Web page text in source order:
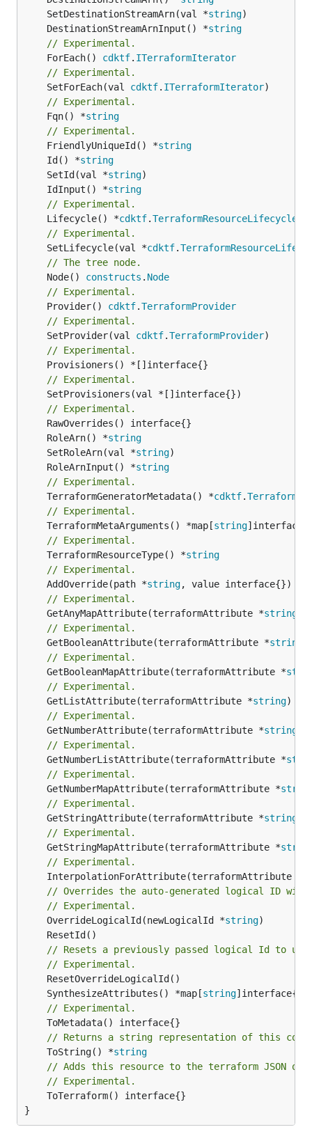
	SetDestinationStreamArn(val *
string
	DestinationStreamArnInput() *
string
// Experimental.
	ForEach()
cdktf. ITerraformIterator
// Experimental.
	SetForEach(val
cdktf. ITerraformIterator
// Experimental.
	Fqn() *
string
// Experimental.
	FriendlyUniqueId() *
string
	Id() *
string
	SetId(val *
string
	IdInput() *
string
// Experimental.
	Lifecycle() *
cdktf.TerraformResourceLifecycle
// Experimental.
	SetLifecycle(val *
cdktf.
// The tree node.
	Node()
constructs . Node
// Experimental.
	Provider()
cdktf.TerraformProvider
// Experimental.
	SetProvider(val
cdktf.TerraformProvider
// Experimental.
// Experimental.
// Experimental.
	RoleArn() *
string
	SetRoleArn(val *
string
	RoleArnInput() *
string
// Experimental.
	TerraformGeneratorMetadata() *
cdktf.
// Experimental.
	TerraformMetaArguments() *map[
string
// Experimental.
	TerraformResourceType() *
string
// Experimental.
	AddOverride(path *
string
// Experimental.
	GetAnyMapAttribute(terraformAttribute *
string
// Experimental.
	GetBooleanAttribute(terraformAttribute *
string
// Experimental.
	GetBooleanMapAttribute(terraformAttribute *
// Experimental.
	GetListAttribute(terraformAttribute *
string)
// Experimental.
	GetNumberAttribute(terraformAttribute *
string
// Experimental.
	GetNumberListAttribute(terraformAttribute *
// Experimental.
	GetNumberMapAttribute(terraformAttribute *
// Experimental.
	GetStringAttribute(terraformAttribute *
string
// Experimental.
	GetStringMapAttribute(terraformAttribute *
// Experimental.
	InterpolationForAttribute(terraformAttribute *
// Overrides the auto-generated logical ID
// Experimental.
	OverrideLogicalId(newLogicalId *
string
// Resets a previously passed logical Id to
// Experimental.
	SynthesizeAttributes() *map[
string
// Experimental.
// Returns a string representation of this
	ToString() *
string
// Adds this resource to the terraform JSON
// Experimental.
}